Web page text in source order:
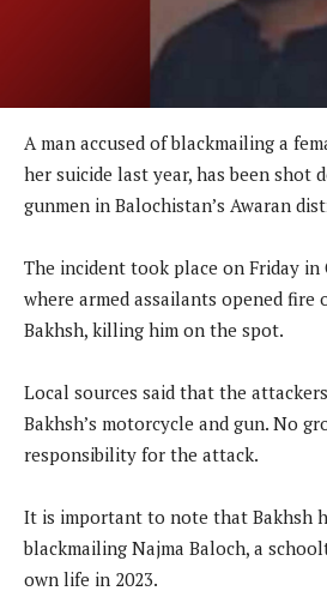
A man accused of blackmailing a
her suicide last year, has been shot
gunmen in Balochistan’s Awaran
The incident took place on Friday in
where armed assailants opened fire
Bakhsh, killing him on the spot.
Local sources said that the
Bakhsh’s motorcycle and gun. No
responsibility for the attack.
It is important to note that Bakhsh
blackmailing Najma Baloch, a
own life in 2023.